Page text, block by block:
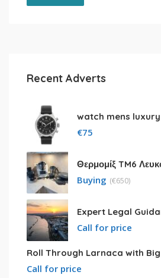
Recent Adverts
watch mens luxury
€75
Buying (€650)
Call for price
Call for price